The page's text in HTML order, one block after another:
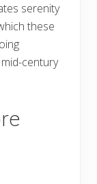
serenity
these
century